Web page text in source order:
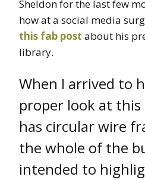
Sheldon for the last few
how at a social media
this fab post about his
library.
When I arrived to
proper look at
has circular wire
the whole of the
intended to